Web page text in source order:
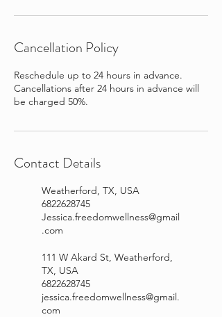
Cancellation Policy
Reschedule up to 24 hours in advance.
Cancellations after 24 hours in advance will
be charged 50%.
Contact Details
Weatherford, TX, USA
6822628745
Jessica.freedomwellness@gmail
.com
111 W Akard St, Weatherford,
TX, USA
6822628745
jessica.freedomwellness@gmail.
com